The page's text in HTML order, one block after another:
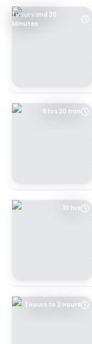
1 Hours and 30
Minutes
8 hrs 30 min
10 hrs
1 Hours to 2 Hours